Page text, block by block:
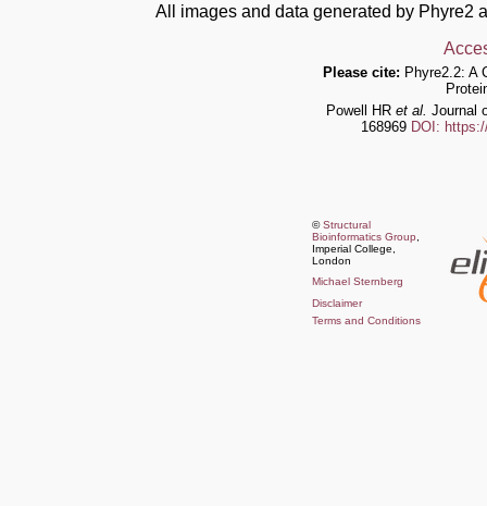
All images and data generated by Phyre2
Please cite: Phyre2.2: A
Powell HR et al. Journal
168969 DOI:
©Structural
Bioinformatics Group
Imperial College,
London
Michael Sternberg
Disclaimer
Terms and Conditions